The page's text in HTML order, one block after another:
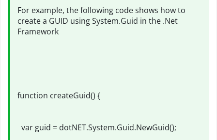
For example, the following code shows how to
create a GUID using System.Guid in the .Net
Framework
function createGuid() {
var guid = dotNET.System.Guid.NewGuid();